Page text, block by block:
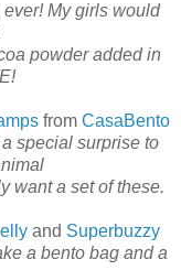
My girls would
powder added in
from CasaBento
special surprise to
want a set of these.
and Superbuzzy
a bento bag and a